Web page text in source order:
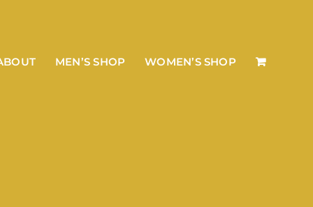
MEN’S SHOP WOMEN’S SHOP